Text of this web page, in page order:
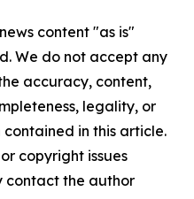
content "as is"
We do not accept any
accuracy, content,
legality, or
in this article.
copyright issues
contact the author